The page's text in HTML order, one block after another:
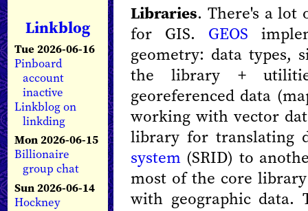
Linkblog
Tue 2026-06-16
Pinboard
account
inactive
Linkblog on
linkding
Mon 2026-06-15
Billionaire
group chat
Sun 2026-06-14
Hockney
Libraries. There's a lot
for GIS. GEOS
geometry: data types,
the library +
georeferenced data
working with vector
library for translating
system (SRID) to
most of the core
with geographic data.